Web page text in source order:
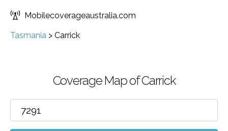
Mobilecoverageaustralia.com
Tasmania > Carrick
Coverage Map of Carrick